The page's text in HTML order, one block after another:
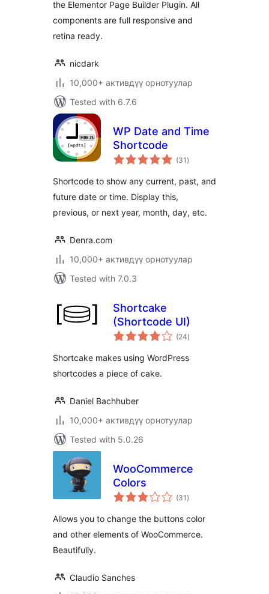
the Elementor Page Builder Plugin. All
components are full responsive and
retina ready.
nicdark
10,000+ активдүү орнотуулар
Tested with 6.7.6
WP Date and Time
Shortcode
(31 total
ratings
)
Shortcode to show any current, past, and
future date or time. Display this,
previous, or next year, month, day, etc.
Denra.com
10,000+ активдүү орнотуулар
Tested with 7.0.3
Shortcake
(Shortcode UI)
(24total
ratings
)
Shortcake makes using WordPress
shortcodes a piece of cake.
Daniel Bachhuber
10,000+ активдүү орнотуулар
Tested with 5.0.26
WooCommerce
Colors
(31 total
ratings
)
Allows you to change the buttons color
and other elements of WooCommerce.
Beautifully.
Claudio Sanches